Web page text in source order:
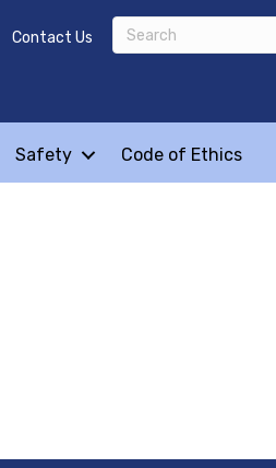
Contact Us
Safety Code of Ethics